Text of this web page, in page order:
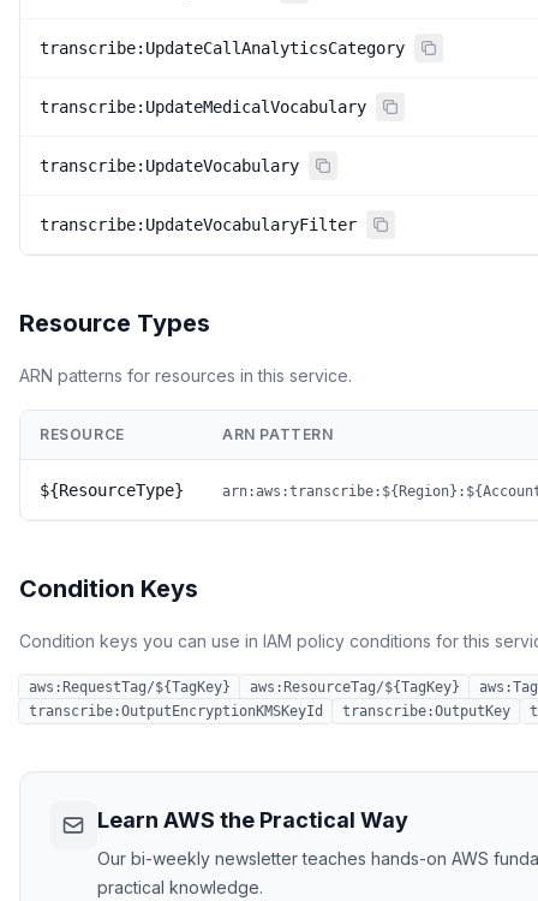
transcribe:UpdateCallAnalyticsCategory
transcribe:UpdateMedicalVocabulary
transcribe:UpdateVocabulary
transcribe:UpdateVocabularyFilter
Resource Types
ARN patterns for resources in this service.
RESOURCE ARN PATTERN
${ResourceType}
Condition Keys
Condition keys you can use in IAM policy conditions for this
aws:RequestTag/${TagKey} aws:ResourceTag/${TagKey}
transcribe:OutputEncryptionKMSKeyId
transcribe:OutputKey
Learn AWS the Practical Way
Our bi-weekly newsletter teaches hands-on AWS
practical knowledge.